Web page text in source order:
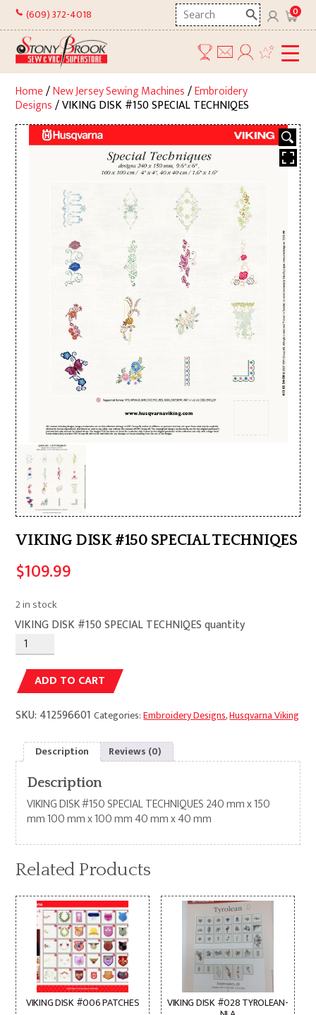
Skip
content
(609) 372-4018
Search
here
0
Home/New Jersey Sewing Machines/Embroidery
Designs/ VIKING DISK #150 SPECIAL TECHNIQES
VIKING DISK #150 SPECIAL TECHNIQES
$109.99
2 in stock
VIKING DISK #150 SPECIAL TECHNIQES quantity
ADD TO CART
SKU: 412596601 Categories:Embroidery Designs,Husqvarna Viking
Description Reviews (0)
Description
VIKING DISK #150 SPECIAL TECHNIQUES 240 mm x 150
mm 100 mm x 100 mm 40 mm x 40 mm
Related Products
VIKING DISK #006 PATCHES VIKING DISK #028 TYROLEAN-